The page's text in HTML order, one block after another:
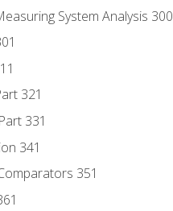
System Analysis 300
321
331
341
351